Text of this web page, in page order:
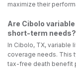
maximize their
Are Cibolo
short-term needs?
In Cibolo, TX, variable
coverage needs. This
tax-free death benefit